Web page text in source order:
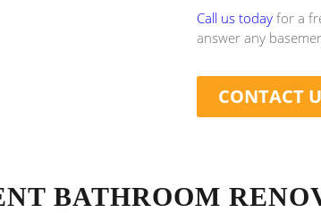
Call us today for a
answer any
CONTACT
BATHROOM